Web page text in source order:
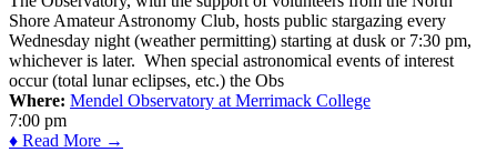
Shore Amateur Astronomy Club, hosts public stargazing every
Wednesday night (weather permitting) starting at dusk or 7:30 pm,
whichever is later. When special astronomical events of interest
occur (total lunar eclipses, etc.) the Obs
Where: Mendel Observatory at Merrimack College
7:00 pm
♦ Read More →